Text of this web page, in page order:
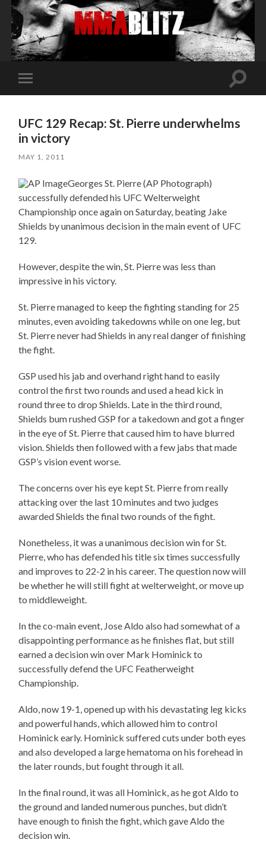
Toggle
mobile
Toggle
UFC 129 Recap: St. Pierre underwhelms
in victory
MAY 1, 2011
Georges St. Pierre (AP Photograph)
successfully defended his UFC Welterweight
Championship once again on Saturday, beating Jake
Shields by unanimous decision in the main event of UFC
129.
However, despite the win, St. Pierre was less than
impressive in his victory.
St. Pierre managed to keep the fighting standing for 25
minutes, even avoiding takedowns while on one leg, but
St. Pierre never had Shields in any real danger of finishing
the fight.
GSP used his jab and overhand right hand to easily
control the first two rounds and used a head kick in
round three to drop Shields. Late in the third round,
Shields bum rushed GSP for a takedown and got a finger
in the eye of St. Pierre that caused him to have blurred
vision. Shields then followed with a few jabs that made
GSP’s vision event worse.
The concerns over his eye kept St. Pierre from really
attacking over the last 10 minutes and two judges
awarded Shields the final two rounds of the fight.
Nonetheless, it was a unanimous decision win for St.
Pierre, who has defended his title six times successfully
and improves to 22-2 in his career. The question now will
be whether he will still fight at welterweight, or move up
to middleweight.
In the co-main event, Jose Aldo also had somewhat of a
disappointing performance as he finishes flat, but still
earned a decision win over Mark Hominick to
successfully defend the UFC Featherweight
Championship.
Aldo, now 19-1, opened up with his devastating leg kicks
and powerful hands, which allowed him to control
Hominick early. Hominick suffered cuts under both eyes
and also developed a large hematoma on his forehead in
the later rounds, but fought through it all.
In the final round, it was all Hominick, as he got Aldo to
the ground and landed numerous punches, but didn’t
have enough to finish the fight, which gave Aldo the
decision win.